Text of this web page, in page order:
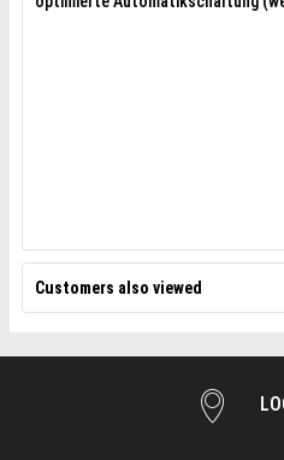
Customers also viewed